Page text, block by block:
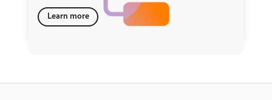
Learn more